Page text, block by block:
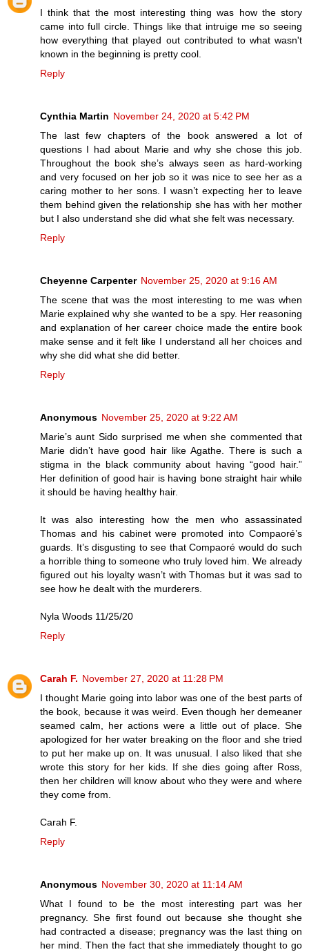
I think that the most interesting thing was how the story
came into full circle. Things like that intruige me so seeing
how everything that played out contributed to what wasn't
known in the beginning is pretty cool.
Reply
Cynthia Martin November 24, 2020 at 5:42 PM
The last few chapters of the book answered a lot of
questions I had about Marie and why she chose this job.
Throughout the book she’s always seen as hard-working
and very focused on her job so it was nice to see her as a
caring mother to her sons. I wasn’t expecting her to leave
them behind given the relationship she has with her mother
but I also understand she did what she felt was necessary.
Reply
Cheyenne Carpenter November 25, 2020 at 9:16 AM
The scene that was the most interesting to me was when
Marie explained why she wanted to be a spy. Her reasoning
and explanation of her career choice made the entire book
make sense and it felt like I understand all her choices and
why she did what she did better.
Reply
Anonymous November 25, 2020 at 9:22 AM
Marie’s aunt Sido surprised me when she commented that
Marie didn’t have good hair like Agathe. There is such a
stigma in the black community about having “good hair.”
Her definition of good hair is having bone straight hair while
it should be having healthy hair.
It was also interesting how the men who assassinated
Thomas and his cabinet were promoted into Compaoré’s
guards. It’s disgusting to see that Compaoré would do such
a horrible thing to someone who truly loved him. We already
figured out his loyalty wasn’t with Thomas but it was sad to
see how he dealt with the murderers.
Nyla Woods 11/25/20
Reply
Carah F. November 27, 2020 at 11:28 PM
I thought Marie going into labor was one of the best parts of
the book, because it was weird. Even though her demeaner
seamed calm, her actions were a little out of place. She
apologized for her water breaking on the floor and she tried
to put her make up on. It was unusual. I also liked that she
wrote this story for her kids. If she dies going after Ross,
then her children will know about who they were and where
they come from.
Carah F.
Reply
Anonymous November 30, 2020 at 11:14 AM
What I found to be the most interesting part was her
pregnancy. She first found out because she thought she
had contracted a disease; pregnancy was the last thing on
her mind. Then the fact that she immediately thought to go